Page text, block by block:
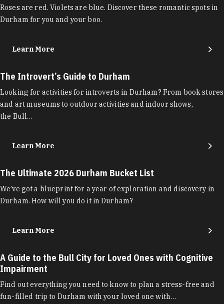
Roses are red. Violets are blue. Discover these romantic spots in
Durham for you and your boo.
Learn More
The Introvert’s Guide to Durham
Looking for activities for introverts in Durham? From book stores
and art museums to outdoor activities and indoor shows,
the Bull…
Learn More
The Ultimate 2026 Durham Bucket List
We’ve got a blueprint for a year of exploration and discovery in
Durham. How will you do it in Durham?
Learn More
A Guide to the Bull City for Loved Ones with Cognitive
Impairment
Find out everything you need to know to plan a stress-free and
fun-filled trip to Durham with your loved one with…